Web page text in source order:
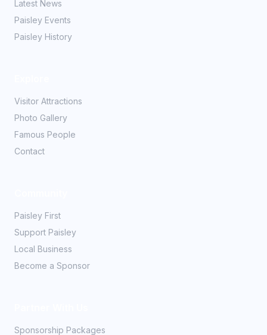
Latest News
Paisley Events
Paisley History
Visitor Attractions
Photo Gallery
Famous People
Contact
Paisley First
Support Paisley
Local Business
Become a Sponsor
Sponsorship Packages